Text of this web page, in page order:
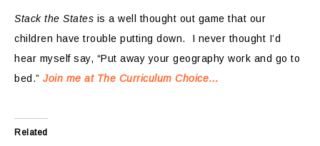
Stack the States is a well thought out game that our
children have trouble putting down. I never thought I’d
hear myself say, “Put away your geography work and go to
bed.” Join me at The Curriculum Choice…
Related